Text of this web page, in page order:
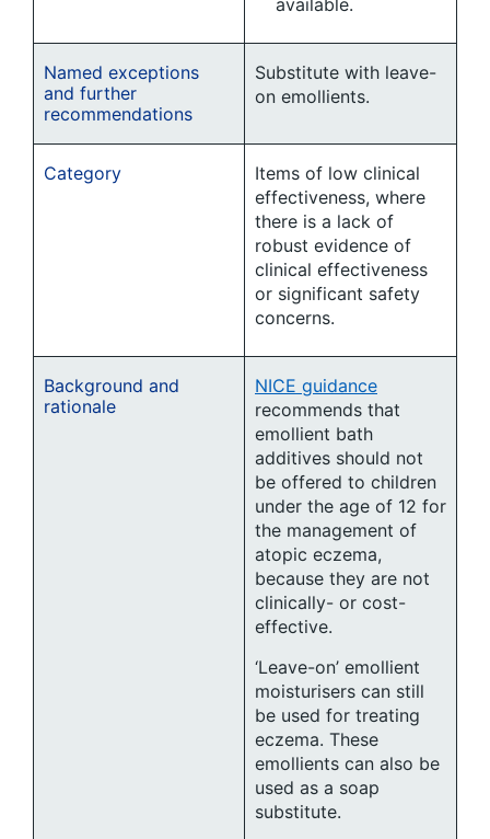
Named exceptions
and further
recommendations
Substitute with leave-
on emollients.
Category
Items of low clinical
effectiveness, where
there is a lack of
robust evidence of
clinical effectiveness
or significant safety
concerns.
Background and
rationale
NICE guidance
recommends that
emollient bath
additives should not
be offered to children
under the age of 12 for
the management of
atopic eczema,
because they are not
clinically- or cost-
effective.
‘Leave-on’ emollient
moisturisers can still
be used for treating
eczema. These
emollients can also be
used as a soap
substitute.